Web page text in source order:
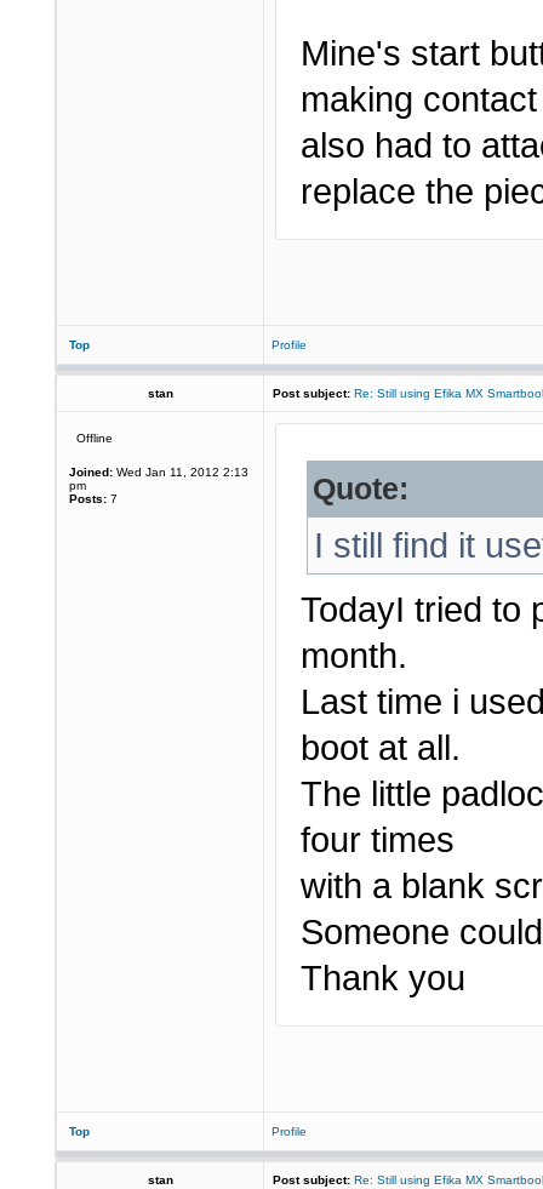
Mine's start
making
also had to
replace the
Top Profile
stan Post subject: Re: Still using Efika MX
Offline
Joined: Wed Jan 11, 2012 2:13
pm
Posts: 7 Quote:
I still find it
TodayI tried to
month.
Last time i
boot at all.
The little
four times
with a blank
Someone
Thank you
Top Profile
stan Post subject: Re: Still using Efika MX